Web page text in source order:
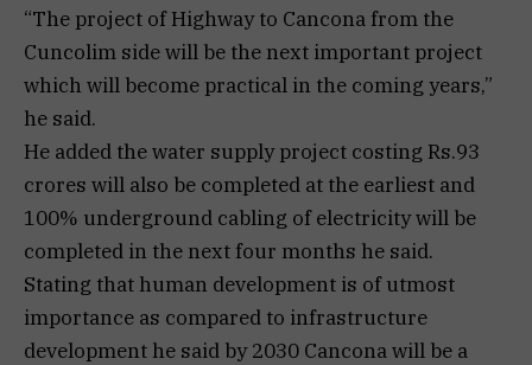
“The project of Highway to Cancona from the
Cuncolim side will be the next important project
which will become practical in the coming years,”
he said.
He added the water supply project costing Rs.93
crores will also be completed at the earliest and
100% underground cabling of electricity will be
completed in the next four months he said.
Stating that human development is of utmost
importance as compared to infrastructure
development he said by 2030 Cancona will be a